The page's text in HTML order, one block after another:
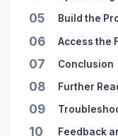
05 Build the
06 Access the
07 Conclusion
08 Further
09
10 Feedback